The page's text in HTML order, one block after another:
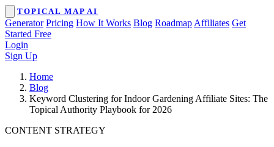
TOPICAL MAP AI
Generator Pricing How It Works Blog Roadmap Affiliates Get
Started Free
Login
Sign Up
Home
Blog
Keyword Clustering for Indoor Gardening Affiliate Sites: The
Topical Authority Playbook for 2026
CONTENT STRATEGY